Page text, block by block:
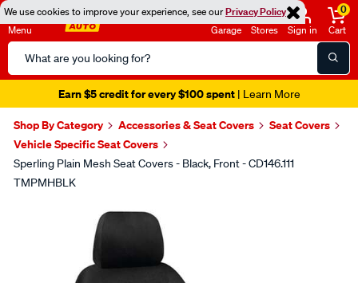
We use cookies to improve your experience, see ourPrivacy Policy
Menu
Search
Catalog
Garage Stores Sign in
0
Cart
Earn $5 credit for every $100 spent| Learn More
Shop By Category Accessories & Seat Covers
Seat Covers
Vehicle Specific Seat Covers
Sperling Plain Mesh Seat Covers - Black, Front - CD146.111
TMPMHBLK